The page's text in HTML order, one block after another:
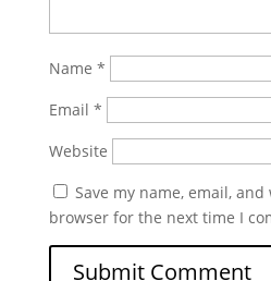
Name *
Email *
Website
Save my name, email,
browser for the next time I